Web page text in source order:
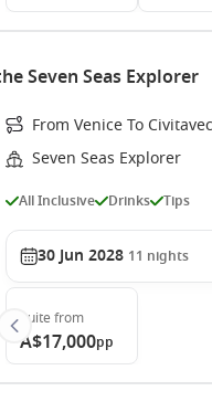
Seven Seas Explorer
From Venice To
Seven Seas Explorer
All Inclusive Drinks Tips
30 Jun 2028 11 nights
Suite from
A$17,000pp